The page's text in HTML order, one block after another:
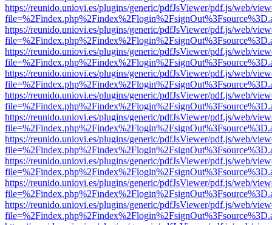
https://reunido.uniovi.es/plugins/generic/pdfJsViewer/pdf.js/web/
https://reunido.uniovi.es/plugins/generic/pdfJsViewer/pdf.js/web/
https://reunido.uniovi.es/plugins/generic/pdfJsViewer/pdf.js/web/
https://reunido.uniovi.es/plugins/generic/pdfJsViewer/pdf.js/web/
https://reunido.uniovi.es/plugins/generic/pdfJsViewer/pdf.js/web/
https://reunido.uniovi.es/plugins/generic/pdfJsViewer/pdf.js/web/
https://reunido.uniovi.es/plugins/generic/pdfJsViewer/pdf.js/web/
https://reunido.uniovi.es/plugins/generic/pdfJsViewer/pdf.js/web/
https://reunido.uniovi.es/plugins/generic/pdfJsViewer/pdf.js/web/
https://reunido.uniovi.es/plugins/generic/pdfJsViewer/pdf.js/web/